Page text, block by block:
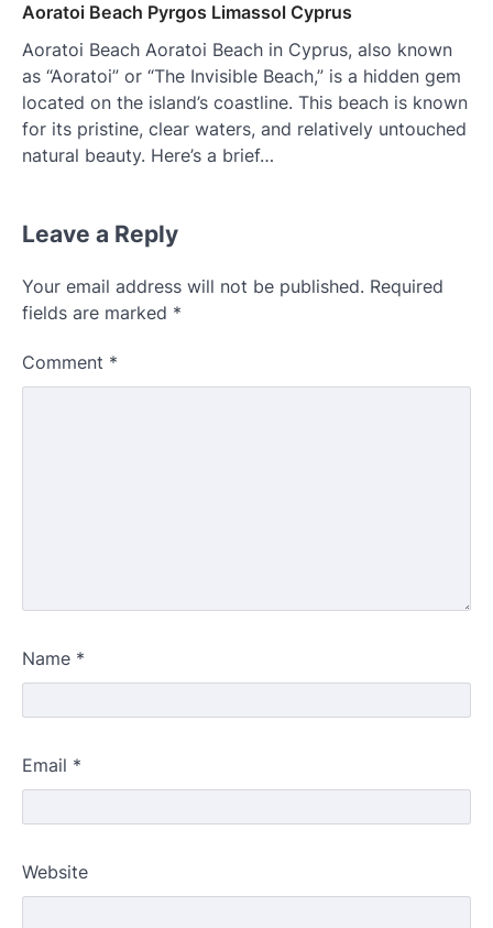
Aoratoi Beach Pyrgos Limassol Cyprus
Aoratoi Beach Aoratoi Beach in Cyprus, also known
as “Aoratoi” or “The Invisible Beach,” is a hidden gem
located on the island’s coastline. This beach is known
for its pristine, clear waters, and relatively untouched
natural beauty. Here’s a brief…
Leave a Reply
Your email address will not be published. Required
fields are marked *
Comment *
Name *
Email *
Website